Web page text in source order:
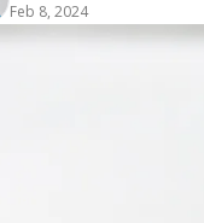
Feb 8, 2024